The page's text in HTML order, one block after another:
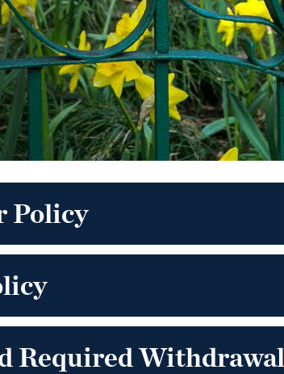
Policy
Required Withdrawal